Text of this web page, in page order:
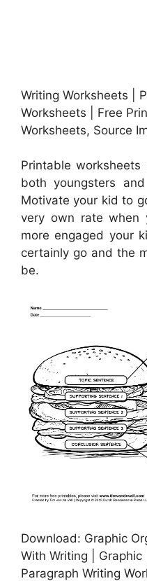
Writing Worksheets |
Worksheets | Free
Worksheets, Source
Printable
both youngsters
Motivate your kid to
very own rate when
more engaged your
certainly go and the
be.
Download: Graphic
With Writing | Graphic
Paragraph Writing